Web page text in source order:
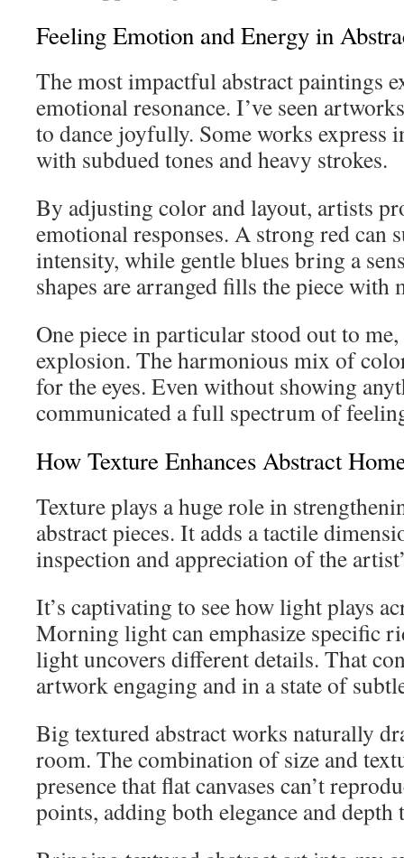
Feeling Emotion and Energy in
The most impactful abstract paintings
emotional resonance. I’ve seen
to dance joyfully. Some works express
with subdued tones and heavy strokes.
By adjusting color and layout, artists
emotional responses. A strong red can
intensity, while gentle blues bring a
shapes are arranged fills the piece with
One piece in particular stood out to
explosion. The harmonious mix of
for the eyes. Even without showing
communicated a full spectrum of
How Texture Enhances Abstract
Texture plays a huge role in
abstract pieces. It adds a tactile
inspection and appreciation of the
It’s captivating to see how light plays
Morning light can emphasize specific
light uncovers different details. That
artwork engaging and in a state of
Big textured abstract works naturally
room. The combination of size and
presence that flat canvases can’t
points, adding both elegance and depth